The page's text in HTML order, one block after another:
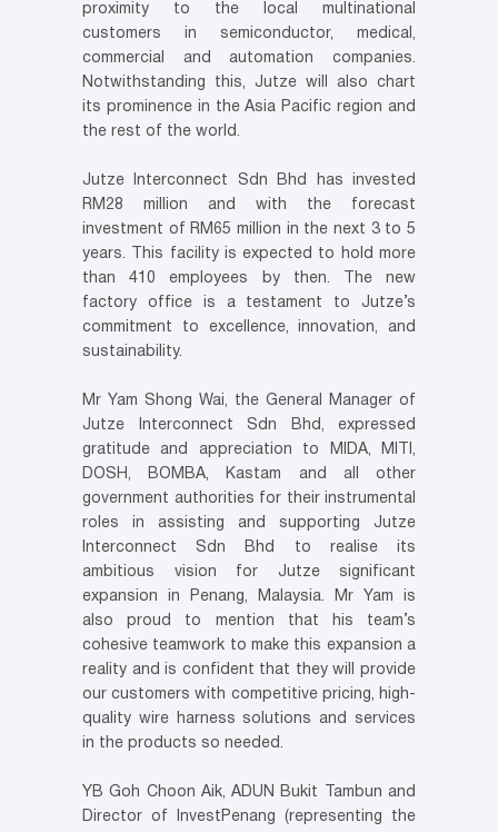
proximity to the local multinational
customers in semiconductor, medical,
commercial and automation companies.
Notwithstanding this, Jutze will also chart
its prominence in the Asia Pacific region and
the rest of the world.
Jutze Interconnect Sdn Bhd has invested
RM28 million and with the forecast
investment of RM65 million in the next 3 to 5
years. This facility is expected to hold more
than 410 employees by then. The new
factory office is a testament to Jutze’s
commitment to excellence, innovation, and
sustainability.
Mr Yam Shong Wai, the General Manager of
Jutze Interconnect Sdn Bhd, expressed
gratitude and appreciation to MIDA, MITI,
DOSH, BOMBA, Kastam and all other
government authorities for their instrumental
roles in assisting and supporting Jutze
Interconnect Sdn Bhd to realise its
ambitious vision for Jutze significant
expansion in Penang, Malaysia. Mr Yam is
also proud to mention that his team’s
cohesive teamwork to make this expansion a
reality and is confident that they will provide
our customers with competitive pricing, high-
quality wire harness solutions and services
in the products so needed.
YB Goh Choon Aik, ADUN Bukit Tambun and
Director of InvestPenang (representing the